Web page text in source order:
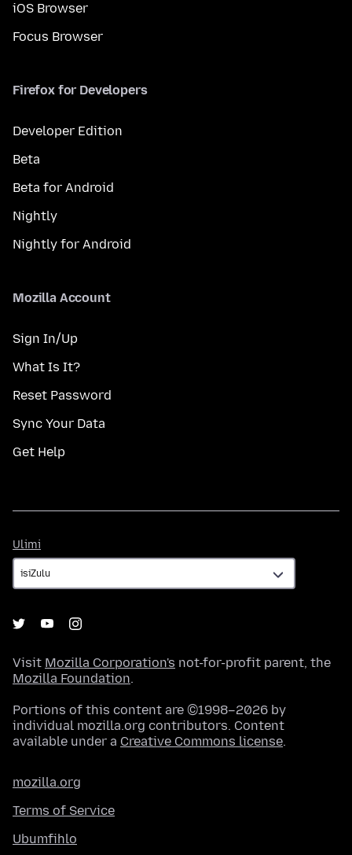
iOS Browser
Focus Browser
Firefox for Developers
Developer Edition
Beta
Beta for Android
Nightly
Nightly for Android
Mozilla Account
Sign In/Up
What Is It?
Reset Password
Sync Your Data
Get Help
Ulimi
Visit Mozilla Corporation's not-for-profit parent, the
Mozilla Foundation.
Portions of this content are ©1998–2026 by
individual mozilla.org contributors. Content
available under a Creative Commons license.
mozilla.org
Terms of Service
Ubumfihlo